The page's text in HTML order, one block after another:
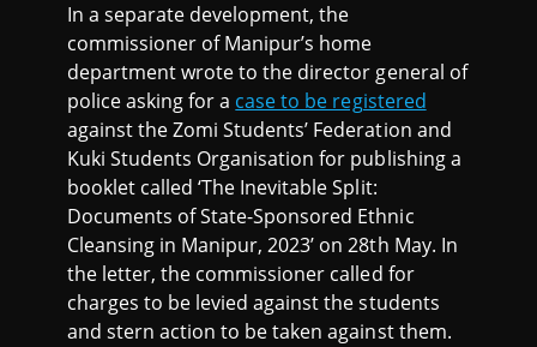
In a separate development, the
commissioner of Manipur’s home
department wrote to the director general of
police asking for a case to be registered
against the Zomi Students’ Federation and
Kuki Students Organisation for publishing a
booklet called ‘The Inevitable Split:
Documents of State-Sponsored Ethnic
Cleansing in Manipur, 2023’ on 28th May. In
the letter, the commissioner called for
charges to be levied against the students
and stern action to be taken against them.